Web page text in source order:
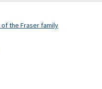
of the Fraser family